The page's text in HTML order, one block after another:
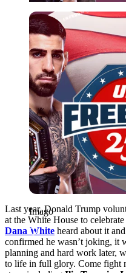
Imago
Imago
Last year, Donald Trump
at the White House to
Dana White heard about it
confirmed he wasn’t joking, it
planning and hard work later,
to life in full glory. Come fight